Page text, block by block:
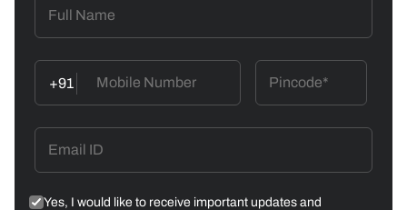
+91
Yes, I would like to receive important updates and